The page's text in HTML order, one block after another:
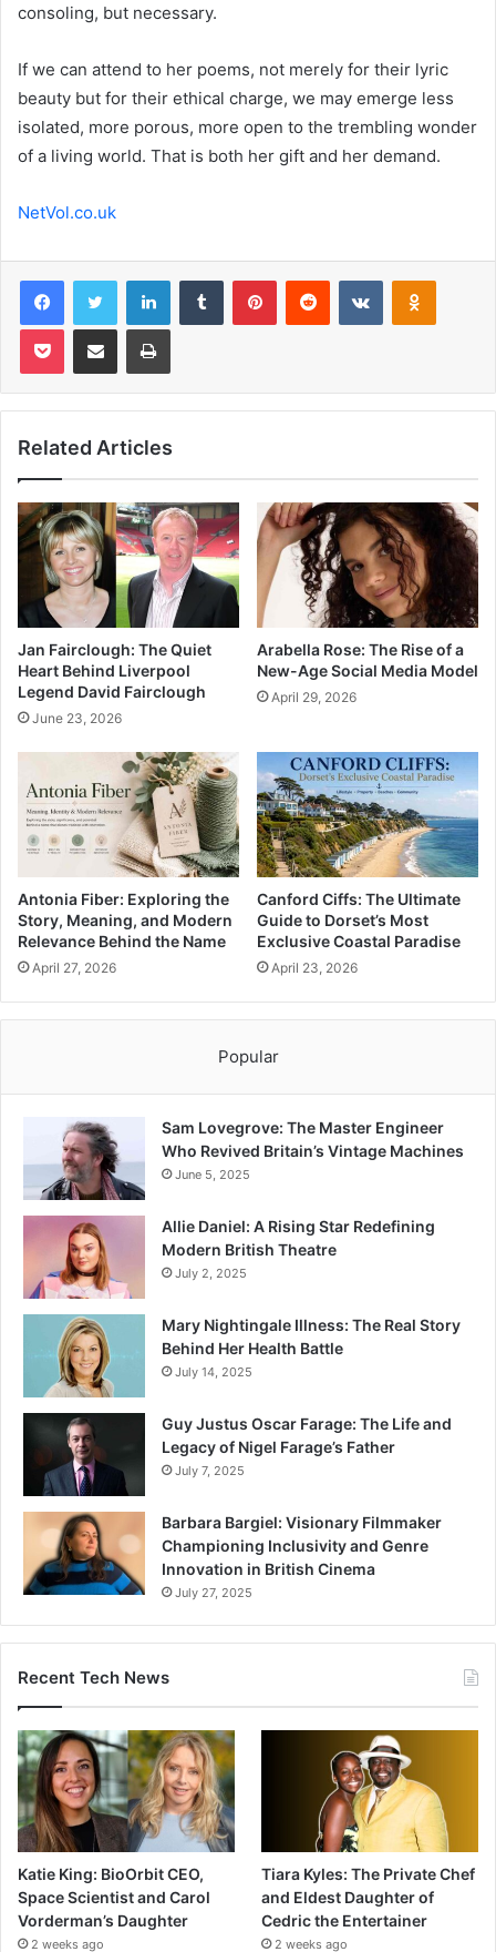
consoling, but necessary.
If we can attend to her poems, not merely for their lyric
beauty but for their ethical charge, we may emerge less
isolated, more porous, more open to the trembling wonder
of a living world. That is both her gift and her demand.
NetVol.co.uk
FacebookTwitter LinkedInTumblr PinterestReddit VKontakte
Pocket Share via Email Print
Related Articles
Jan Fairclough: The Quiet
Heart Behind Liverpool
Legend David Fairclough
June 23, 2026
Arabella Rose: The Rise of a
New-Age Social Media Model
April 29, 2026
Antonia Fiber: Exploring the
Story, Meaning, and Modern
Relevance Behind the Name
April 27, 2026
Canford Ciffs: The Ultimate
Guide to Dorset’s Most
Exclusive Coastal Paradise
April 23, 2026
Popular
Sam Lovegrove: The Master Engineer
Who Revived Britain’s Vintage Machines
June 5, 2025
Allie Daniel: A Rising Star Redefining
Modern British Theatre
July 2, 2025
Mary Nightingale Illness: The Real Story
Behind Her Health Battle
July 14, 2025
Guy Justus Oscar Farage: The Life and
Legacy of Nigel Farage’s Father
July 7, 2025
Barbara Bargiel: Visionary Filmmaker
Championing Inclusivity and Genre
Innovation in British Cinema
July 27, 2025
Recent Tech News
Katie King: BioOrbit CEO,
Space Scientist and Carol
Vorderman’s Daughter
2 weeks ago
Tiara Kyles: The Private Chef
and Eldest Daughter of
Cedric the Entertainer
2 weeks ago